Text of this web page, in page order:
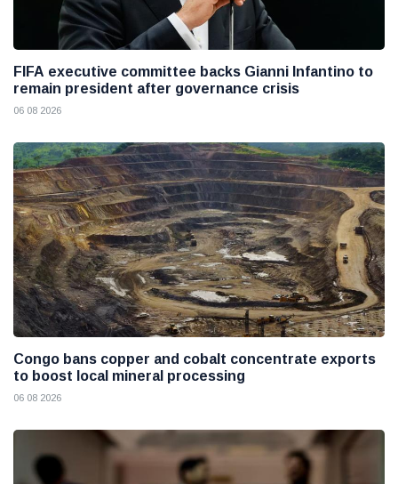
FIFA executive committee backs Gianni Infantino to
remain president after governance crisis
06 08 2026
Congo bans copper and cobalt concentrate exports
to boost local mineral processing
06 08 2026